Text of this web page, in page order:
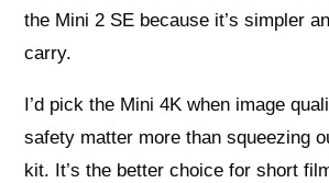
the Mini 2 SE because it’s simpler
carry.
I’d pick the Mini 4K when image
safety matter more than squeezing
kit. It’s the better choice for short